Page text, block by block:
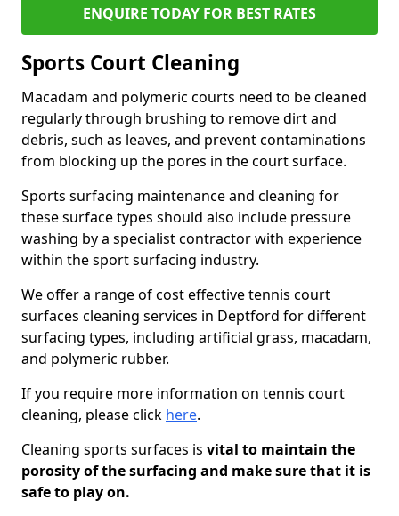
ENQUIRE TODAY FOR BEST RATES
Sports Court Cleaning
Macadam and polymeric courts need to be cleaned
regularly through brushing to remove dirt and
debris, such as leaves, and prevent contaminations
from blocking up the pores in the court surface.
Sports surfacing maintenance and cleaning for
these surface types should also include pressure
washing by a specialist contractor with experience
within the sport surfacing industry.
We offer a range of cost effective tennis court
surfaces cleaning services in Deptford for different
surfacing types, including artificial grass, macadam,
and polymeric rubber.
If you require more information on tennis court
cleaning, please click here.
Cleaning sports surfaces is vital to maintain the
porosity of the surfacing and make sure that it is
safe to play on.